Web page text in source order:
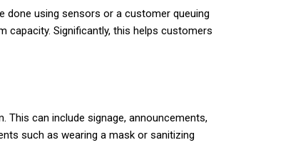
done using sensors or a customer queuing
capacity. Significantly, this helps customers
can include signage, announcements,
such as wearing a mask or sanitizing